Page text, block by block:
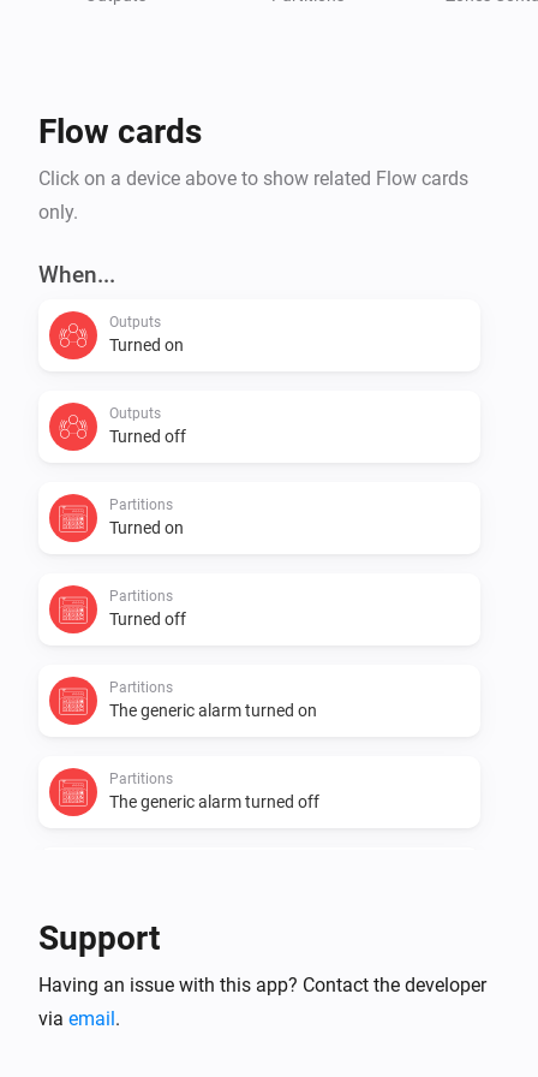
Check Homey community forum for more details
Flow cards
Click on a device above to show related Flow cards
only.
When...
Outputs
Turned on
Outputs
Turned off
Partitions
Turned on
Partitions
Turned off
Partitions
The generic alarm turned on
Partitions
The generic alarm turned off
The contact alarm turned off
Support
Having an issue with this app? Contact the developer
via email.